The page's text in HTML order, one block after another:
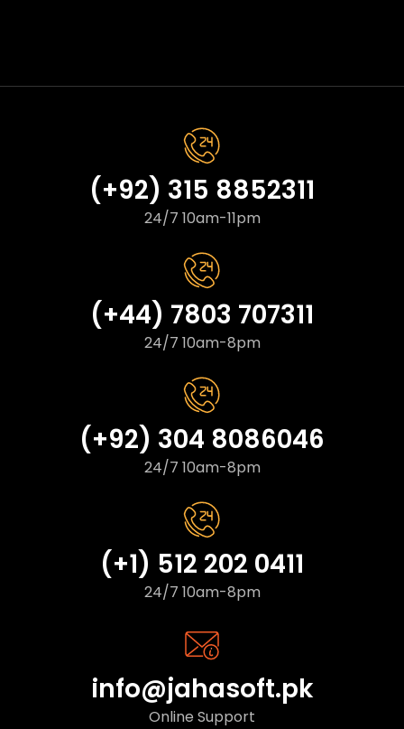
(+92) 315 8852311
24/7 10am-11pm
(+44) 7803 707311
24/7 10am-8pm
(+92) 304 8086046
24/7 10am-8pm
(+1) 512 202 0411
24/7 10am-8pm
info@jahasoft.pk
Online Support